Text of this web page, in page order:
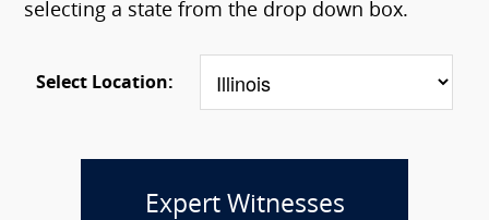
selecting a state from the drop down box.
Select Location:
Expert Witnesses